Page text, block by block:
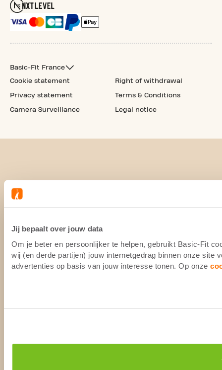
Jij bepaalt over jouw data
Om je beter en persoonlijker te helpen, gebruikt Basic-Fit
wij (en derde partijen) jouw internetgedrag binnen onze site
advertenties op basis van jouw interesse tonen. Op onze
Basic-Fit France
Cookie statement
Privacy statement
Camera Surveillance
Right of withdrawal
Terms & Conditions
Legal notice